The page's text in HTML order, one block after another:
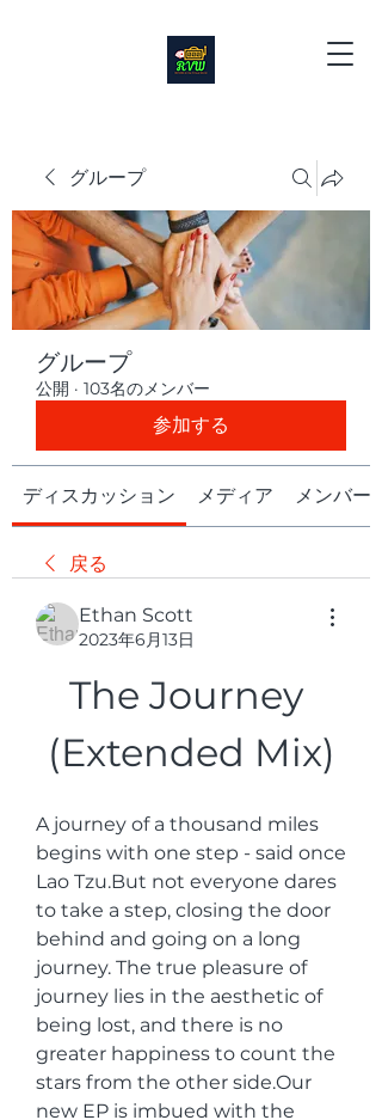
グループ
グループ
公開 · 103名のメンバー
参加する
ディスカッション メディア メンバー
戻る
Ethan Scott
2023年6月13日
The Journey
(Extended Mix)
A journey of a thousand miles
begins with one step - said once
Lao Tzu.But not everyone dares
to take a step, closing the door
behind and going on a long
journey. The true pleasure of
journey lies in the aesthetic of
being lost, and there is no
greater happiness to count the
stars from the other side.Our
new EP is imbued with the